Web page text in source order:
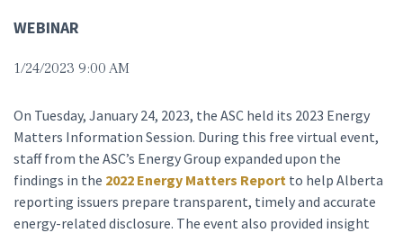
WEBINAR
1/24/2023 9:00 AM
On Tuesday, January 24, 2023, the ASC held its 2023 Energy
Matters Information Session. During this free virtual event,
staff from the ASC’s Energy Group expanded upon the
findings in the 2022 Energy Matters Report to help Alberta
reporting issuers prepare transparent, timely and accurate
energy-related disclosure. The event also provided insight